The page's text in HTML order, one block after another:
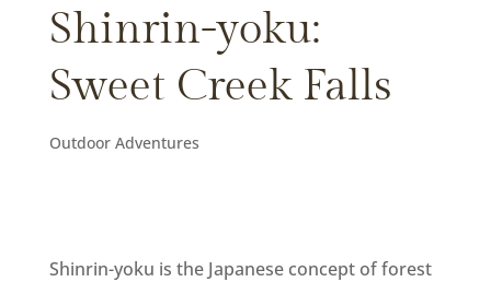
Shinrin-yoku:
Sweet Creek Falls
Outdoor Adventures
Shinrin-yoku is the Japanese concept of forest